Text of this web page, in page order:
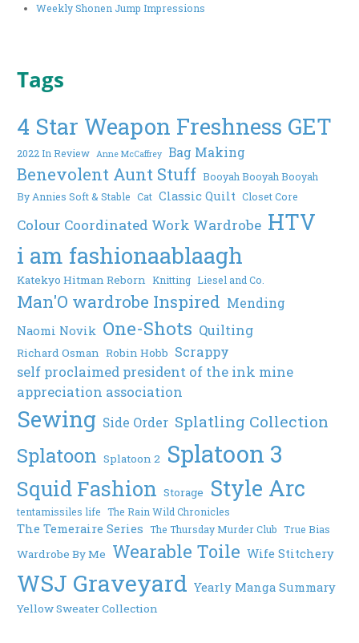
Weekly Shonen Jump Impressions
Tags
4 Star Weapon Freshness GET
2022 In Review Anne McCaffrey Bag Making
Benevolent Aunt Stuff Booyah Booyah Booyah
By Annies Soft & Stable Cat Classic Quilt Closet Core
Colour Coordinated Work Wardrobe HTV
i am fashionaablaagh
Katekyo Hitman Reborn Knitting Liesel and Co.
Man'O wardrobe Inspired Mending
Naomi Novik One-Shots Quilting
Richard Osman Robin Hobb Scrappy
self proclaimed president of the ink mine
appreciation association
Sewing Side Order Splatling Collection
Splatoon Splatoon 2 Splatoon 3
Squid Fashion Storage Style Arc
tentamissiles life The Rain Wild Chronicles
The Temeraire Series The Thursday Murder Club True Bias
Wardrobe By Me Wearable Toile Wife Stitchery
WSJ Graveyard Yearly Manga Summary
Yellow Sweater Collection